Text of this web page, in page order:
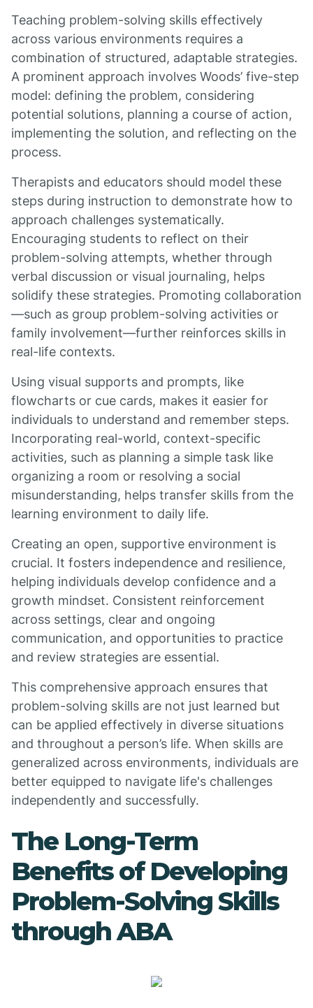
Teaching problem-solving skills effectively
across various environments requires a
combination of structured, adaptable strategies.
A prominent approach involves Woods’ five-step
model: defining the problem, considering
potential solutions, planning a course of action,
implementing the solution, and reflecting on the
process.
Therapists and educators should model these
steps during instruction to demonstrate how to
approach challenges systematically.
Encouraging students to reflect on their
problem-solving attempts, whether through
verbal discussion or visual journaling, helps
solidify these strategies. Promoting collaboration
—such as group problem-solving activities or
family involvement—further reinforces skills in
real-life contexts.
Using visual supports and prompts, like
flowcharts or cue cards, makes it easier for
individuals to understand and remember steps.
Incorporating real-world, context-specific
activities, such as planning a simple task like
organizing a room or resolving a social
misunderstanding, helps transfer skills from the
learning environment to daily life.
Creating an open, supportive environment is
crucial. It fosters independence and resilience,
helping individuals develop confidence and a
growth mindset. Consistent reinforcement
across settings, clear and ongoing
communication, and opportunities to practice
and review strategies are essential.
This comprehensive approach ensures that
problem-solving skills are not just learned but
can be applied effectively in diverse situations
and throughout a person’s life. When skills are
generalized across environments, individuals are
better equipped to navigate life's challenges
independently and successfully.
The Long-Term
Benefits of Developing
Problem-Solving Skills
through ABA